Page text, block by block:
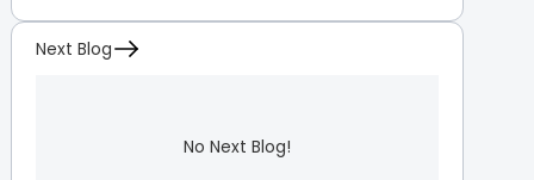
Next Blog
No Next Blog!